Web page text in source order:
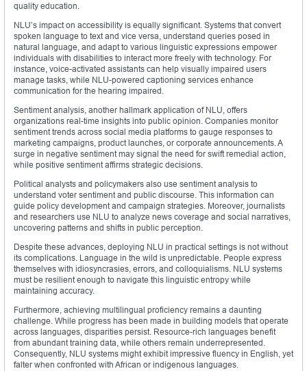
quality education.
NLU’s impact on accessibility is equally significant. Systems that convert
spoken language to text and vice versa, understand queries posed in
natural language, and adapt to various linguistic expressions empower
individuals with disabilities to interact more freely with technology. For
instance, voice-activated assistants can help visually impaired users
manage tasks, while NLU-powered captioning services enhance
communication for the hearing impaired.
Sentiment analysis, another hallmark application of NLU, offers
organizations real-time insights into public opinion. Companies monitor
sentiment trends across social media platforms to gauge responses to
marketing campaigns, product launches, or corporate announcements. A
surge in negative sentiment may signal the need for swift remedial action,
while positive sentiment affirms strategic decisions.
Political analysts and policymakers also use sentiment analysis to
understand voter sentiment and public discourse. This information can
guide policy development and campaign strategies. Moreover, journalists
and researchers use NLU to analyze news coverage and social narratives,
uncovering patterns and shifts in public perception.
Despite these advances, deploying NLU in practical settings is not without
its complications. Language in the wild is unpredictable. People express
themselves with idiosyncrasies, errors, and colloquialisms. NLU systems
must be resilient enough to navigate this linguistic entropy while
maintaining accuracy.
Furthermore, achieving multilingual proficiency remains a daunting
challenge. While progress has been made in building models that operate
across languages, disparities persist. Resource-rich languages benefit
from abundant training data, while others remain underrepresented.
Consequently, NLU systems might exhibit impressive fluency in English, yet
falter when confronted with African or indigenous languages.